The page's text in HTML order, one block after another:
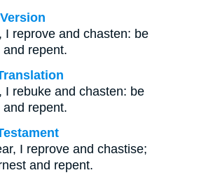
I reprove and chasten: be
repent.
I rebuke and chasten: be
repent.
I reprove and chastise;
and repent.